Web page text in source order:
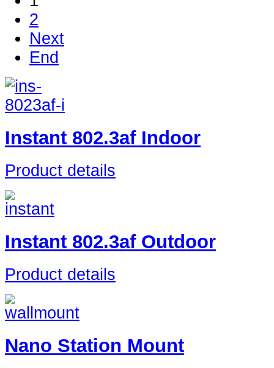
2
Next
End
Instant 802.3af Indoor
Product details
Instant 802.3af Outdoor
Product details
Nano Station Mount